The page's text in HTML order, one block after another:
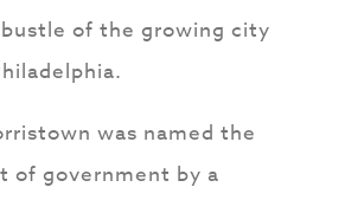
of the growing city
was named the
of government by a